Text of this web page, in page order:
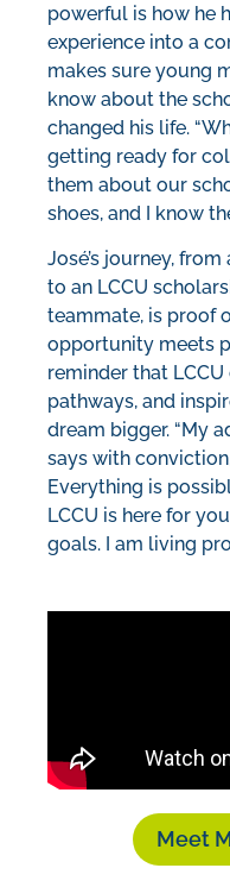
powerful is how he
experience into a
makes sure young
know about the
changed his life.
getting ready for
them about our
shoes, and I know
José’s journey,
to an LCCU
teammate, is proof
opportunity meets
reminder that
pathways, and
dream bigger. “My
says with
Everything is
LCCU is here for
goals. I am living
Meet